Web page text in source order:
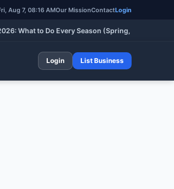
Aug 7, 08:16 AMOur MissionContactLogin
What to Do Every Season (Spring, Summer, Fall &
Login List Business